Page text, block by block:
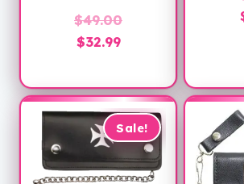
$49.00Original
$49.00.
$32.99Current
is:
$32.99.
Sale!